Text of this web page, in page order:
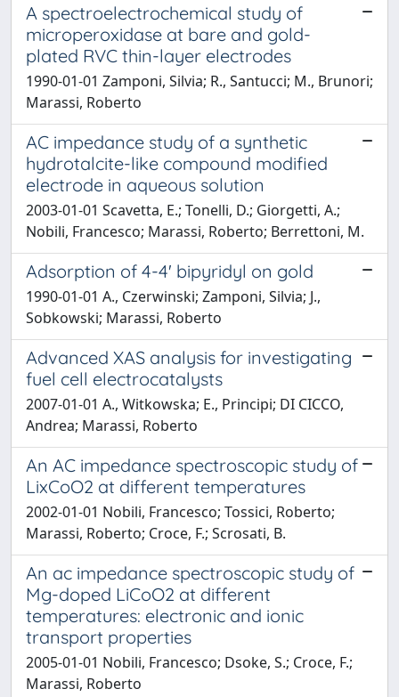
A spectroelectrochemical study of
microperoxidase at bare and gold-
plated RVC thin-layer electrodes
1990-01-01 Zamponi, Silvia; R., Santucci; M., Brunori;
Marassi, Roberto
AC impedance study of a synthetic
hydrotalcite-like compound modified
electrode in aqueous solution
2003-01-01 Scavetta, E.; Tonelli, D.; Giorgetti, A.;
Nobili, Francesco; Marassi, Roberto; Berrettoni, M.
Adsorption of 4-4' bipyridyl on gold
1990-01-01 A., Czerwinski; Zamponi, Silvia; J.,
Sobkowski; Marassi, Roberto
Advanced XAS analysis for investigating
fuel cell electrocatalysts
2007-01-01 A., Witkowska; E., Principi; DI CICCO,
Andrea; Marassi, Roberto
An AC impedance spectroscopic study of
LixCoO2 at different temperatures
2002-01-01 Nobili, Francesco; Tossici, Roberto;
Marassi, Roberto; Croce, F.; Scrosati, B.
An ac impedance spectroscopic study of
Mg-doped LiCoO2 at different
temperatures: electronic and ionic
transport properties
2005-01-01 Nobili, Francesco; Dsoke, S.; Croce, F.;
Marassi, Roberto